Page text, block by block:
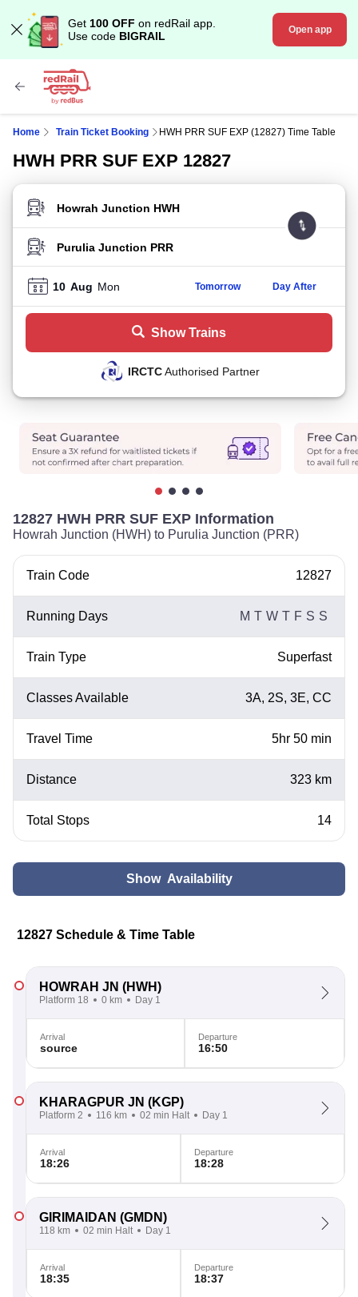
Get 100 OFF on redRail app.
Use code BIGRAIL Open app
Home Train Ticket Booking HWH PRR SUF EXP (12827) Time Table
HWH PRR SUF EXP 12827
FROM STATION
TO STATION
10 Aug Mon Tomorrow Day After
Show Trains
IRCTCAuthorised Partner
12827 HWH PRR SUF EXP Information
Howrah Junction (HWH) to Purulia Junction (PRR)
Train Code 12827
Running Days M T W T F S S
Train Type Superfast
Classes Available 3A, 2S, 3E, CC
Travel Time 5hr 50 min
Distance 323 km
Total Stops 14
Show Availability
12827 Schedule & Time Table
HOWRAH JN (HWH)
Platform 18 0 km Day 1
Arrival
source
Departure
16:50
KHARAGPUR JN (KGP)
Platform 2 116 km 02 min Halt Day 1
Arrival
18:26
Departure
18:28
GIRIMAIDAN (GMDN)
118 km 02 min Halt Day 1
Arrival
18:35
Departure
18:37